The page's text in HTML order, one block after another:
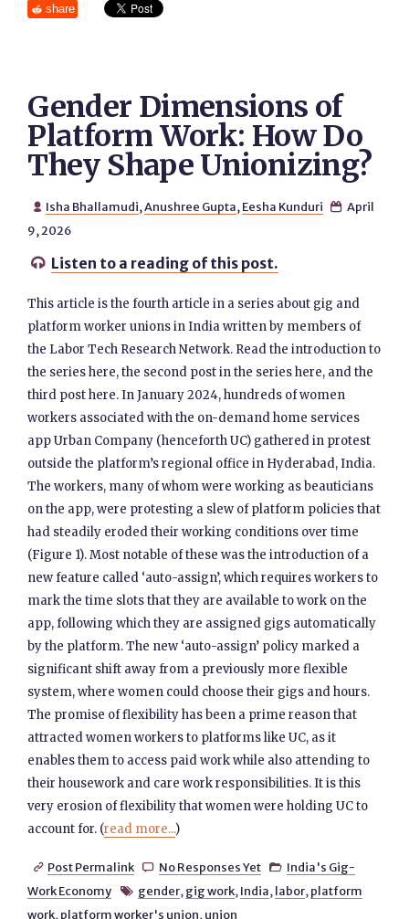
share
Gender Dimensions of
Platform Work: How Do
They Shape Unionizing?
 Isha Bhallamudi,Anushree Gupta, Eesha Kunduri  April
9, 2026
 Listen to a reading of this post.
This article is the fourth article in a series about gig and
platform worker unions in India written by members of
the Labor Tech Research Network. Read the introduction to
the series here, the second post in the series here, and the
third post here. In January 2024, hundreds of women
workers associated with the on-demand home services
app Urban Company (henceforth UC) gathered in protest
outside the platform’s regional office in Hyderabad, India.
The workers, many of whom were working as beauticians
on the app, were protesting a slew of platform policies that
had steadily eroded their working conditions over time
(Figure 1). Most notable of these was the introduction of a
new feature called ‘auto-assign’, which requires workers to
mark the time slots that they are available to work on the
app, following which they are assigned gigs automatically
by the platform. The new ‘auto-assign’ policy marked a
significant shift away from a previously more flexible
system, where women could choose their gigs and hours.
The promise of flexibility has been a prime reason that
attracted women workers to platforms like UC, as it
enables them to access paid work while also attending to
their housework and care work responsibilities. It is this
very erosion of flexibility that women were holding UC to
account for. (read more...)
 Post Permalink  No Responses Yet  India's Gig-
Work Economy
 gender, gig work, India, labor, platform
work, platform worker's union, union